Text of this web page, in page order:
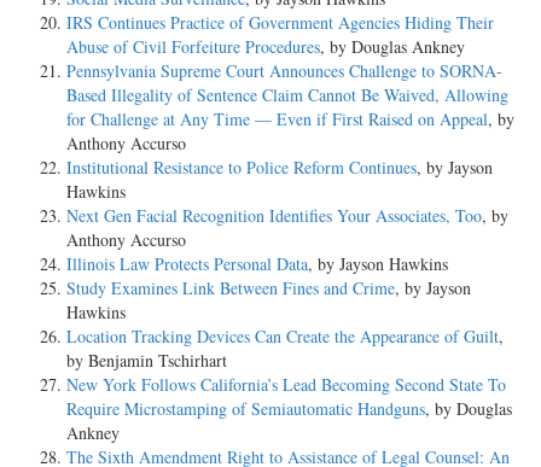
IRS Continues Practice of Government Agencies Hiding Their
Abuse of Civil Forfeiture Procedures, by Douglas Ankney
Pennsylvania Supreme Court Announces Challenge to SORNA-
Based Illegality of Sentence Claim Cannot Be Waived, Allowing
for Challenge at Any Time — Even if First Raised on Appeal, by
Anthony Accurso
Institutional Resistance to Police Reform Continues, by Jayson
Hawkins
Next Gen Facial Recognition Identifies Your Associates, Too, by
Anthony Accurso
Illinois Law Protects Personal Data, by Jayson Hawkins
Study Examines Link Between Fines and Crime, by Jayson
Hawkins
Location Tracking Devices Can Create the Appearance of Guilt,
by Benjamin Tschirhart
New York Follows California’s Lead Becoming Second State To
Require Microstamping of Semiautomatic Handguns, by Douglas
Ankney
The Sixth Amendment Right to Assistance of Legal Counsel: An